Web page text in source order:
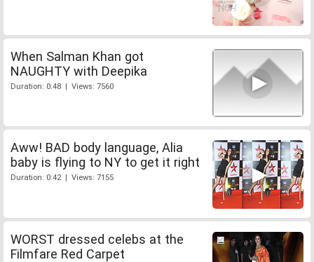
When Salman Khan got
NAUGHTY with Deepika
Duration: 0:48 | Views: 7560
Aww! BAD body language, Alia
baby is flying to NY to get it right
Duration: 0:42 | Views: 7155
WORST dressed celebs at the
Filmfare Red Carpet